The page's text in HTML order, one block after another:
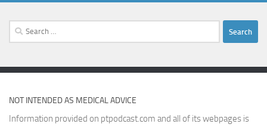
Search
for:
NOT INTENDED AS MEDICAL ADVICE
Information provided on ptpodcast.com and all of its webpages is